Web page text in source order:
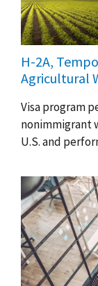
H-2A,
Agricultural
Visa program
nonimmigrant
U.S. and